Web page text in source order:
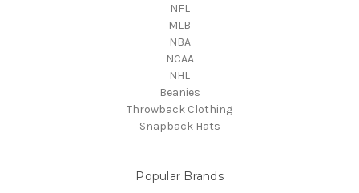
NFL
MLB
NBA
NCAA
NHL
Beanies
Throwback Clothing
Snapback Hats
Popular Brands